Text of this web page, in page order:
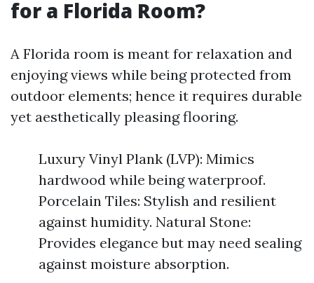
for a Florida Room?
A Florida room is meant for relaxation and
enjoying views while being protected from
outdoor elements; hence it requires durable
yet aesthetically pleasing flooring.
Luxury Vinyl Plank (LVP): Mimics
hardwood while being waterproof.
Porcelain Tiles: Stylish and resilient
against humidity. Natural Stone:
Provides elegance but may need sealing
against moisture absorption.